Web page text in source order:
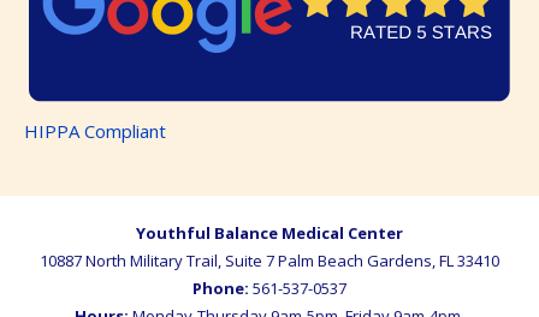
HIPPA Compliant
Youthful Balance Medical Center
10887 North Military Trail, Suite 7Palm Beach Gardens,FL33410
Phone: 561-537-0537